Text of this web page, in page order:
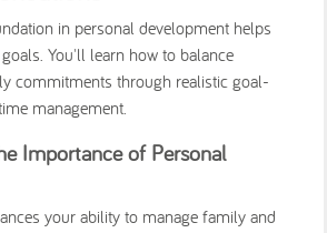
in personal development helps
You'll learn how to balance
commitments through realistic goal-
management.
Importance of Personal
your ability to manage family and